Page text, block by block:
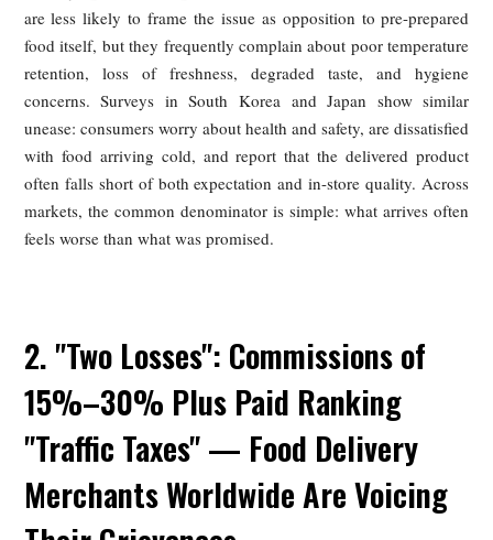
prepared foods, poorly regulated kitchens, and opaque
In these accounts, presentation and online promotion
appearance of quality, while the actual product is
produced, nutritionally degraded, and sometimes
unsanitary conditions.
The article argues that this is not simply the result of bad
Under high commissions and pay-for-traffic
merchants that insist on better ingredients and
promotions, and gaming the platform may be better
to endure. In this environment, quality becomes one of the
casualties, while algorithms and marketing become the
determinants of commercial survival.
Although the specific complaints differ by country,
underlying concern is global. In the UK and the US,